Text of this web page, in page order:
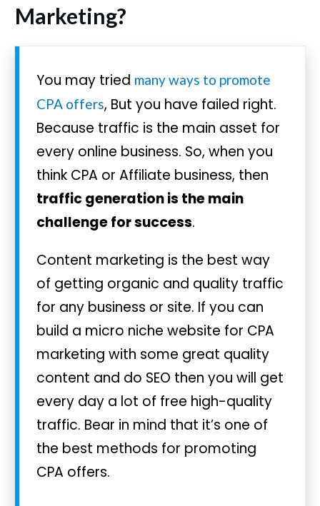
Marketing?
You may tried many ways to promote
CPA offers, But you have failed right.
Because traffic is the main asset for
every online business. So, when you
think CPA or Affiliate business, then
traffic generation is the main
challenge for success.
Content marketing is the best way
of getting organic and quality traffic
for any business or site. If you can
build a micro niche website for CPA
marketing with some great quality
content and do SEO then you will get
every day a lot of free high-quality
traffic. Bear in mind that it’s one of
the best methods for promoting
CPA offers.